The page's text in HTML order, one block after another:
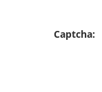
Captcha: